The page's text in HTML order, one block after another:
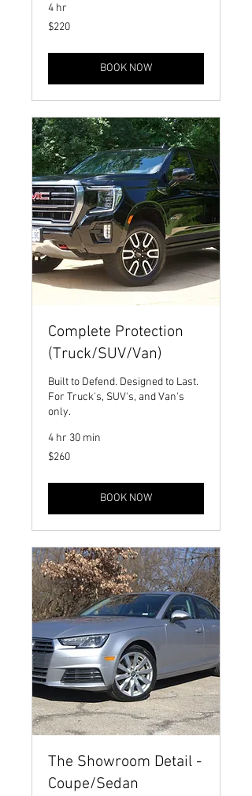
4 hr
220
US
$220
BOOK NOW
Complete Protection
(Truck/SUV/Van)
Built to Defend. Designed to Last.
For Truck's, SUV's, and Van's
only.
4 hr 30 min
260
US
$260
BOOK NOW
The Showroom Detail -
Coupe/Sedan